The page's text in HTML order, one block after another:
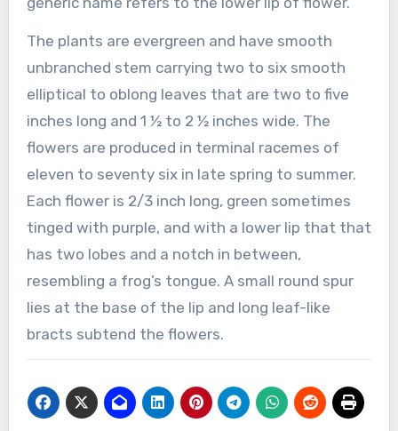
The plants are evergreen and have smooth
unbranched stem carrying two to six smooth
elliptical to oblong leaves that are two to five
inches long and 1 ½ to 2 ½ inches wide. The
flowers are produced in terminal racemes of
eleven to seventy six in late spring to summer.
Each flower is 2/3 inch long, green sometimes
tinged with purple, and with a lower lip that that
has two lobes and a notch in between,
resembling a frog’s tongue. A small round spur
lies at the base of the lip and long leaf-like
bracts subtend the flowers.